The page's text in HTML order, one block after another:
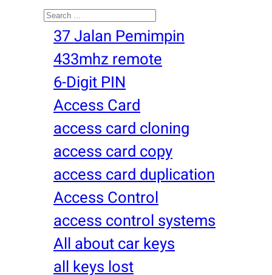
Search
37 Jalan Pemimpin
433mhz remote
6-Digit PIN
Access Card
access card cloning
access card copy
access card duplication
Access Control
access control systems
All about car keys
all keys lost